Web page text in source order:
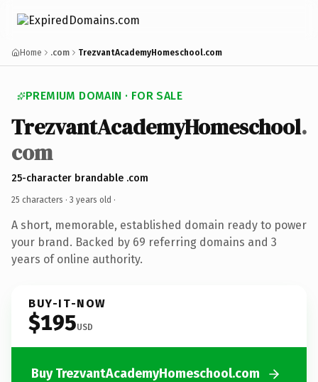
Home .com TrezvantAcademyHomeschool.com
PREMIUM DOMAIN · FOR SALE
TrezvantAcademyHomeschool.
com
25-character brandable .com
25 characters · 3 years old ·
A short, memorable, established domain ready to power
your brand. Backed by 69 referring domains and 3
years of online authority.
BUY-IT-NOW
$195USD
Buy TrezvantAcademyHomeschool.com